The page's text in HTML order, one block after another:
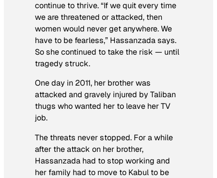
continue to thrive. “If we quit every time
we are threatened or attacked, then
women would never get anywhere. We
have to be fearless,” Hassanzada says.
So she continued to take the risk — until
tragedy struck.
One day in 2011, her brother was
attacked and gravely injured by Taliban
thugs who wanted her to leave her TV
job.
The threats never stopped. For a while
after the attack on her brother,
Hassanzada had to stop working and
her family had to move to Kabul to be